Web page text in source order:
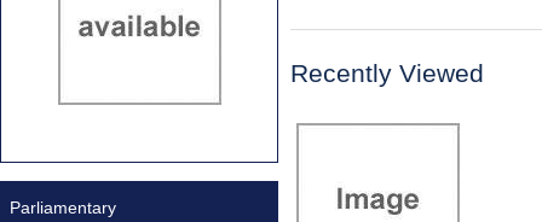
Recently Viewed
Parliamentary